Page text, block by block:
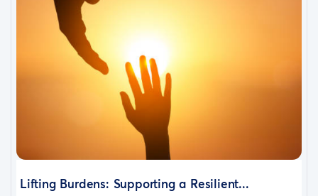
Lifting Burdens: Supporting a Resilient...